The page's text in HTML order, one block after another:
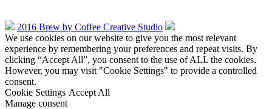
2016 Brew by Coffee Creative Studio
We use cookies on our website to give you the most relevant
experience by remembering your preferences and repeat visits. By
clicking “Accept All”, you consent to the use of ALL the cookies.
However, you may visit "Cookie Settings" to provide a controlled
consent.
Cookie Settings Accept All
Manage consent